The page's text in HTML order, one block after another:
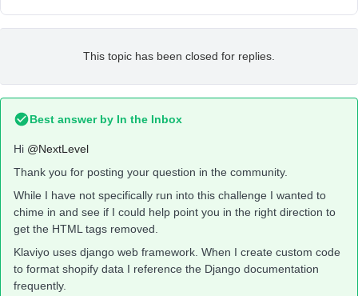
This topic has been closed for replies.
Best answer by In the Inbox
Hi @NextLevel
Thank you for posting your question in the community.
While I have not specifically run into this challenge I wanted to
chime in and see if I could help point you in the right direction to
get the HTML tags removed.
Klaviyo uses django web framework. When I create custom code
to format shopify data I reference the Django documentation
frequently.